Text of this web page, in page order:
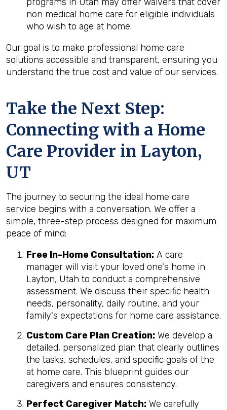
non medical home care for eligible individuals
who wish to age at home.
Our goal is to make professional home care
solutions accessible and transparent, ensuring you
understand the true cost and value of our services.
Take the Next Step:
Connecting with a Home
Care Provider in Layton,
UT
The journey to securing the ideal home care
service begins with a conversation. We offer a
simple, three-step process designed for maximum
peace of mind:
Free In-Home Consultation: A care
manager will visit your loved one's home in
Layton, Utah to conduct a comprehensive
assessment. We discuss their specific health
needs, personality, daily routine, and your
family's expectations for home care assistance.
Custom Care Plan Creation: We develop a
detailed, personalized plan that clearly outlines
the tasks, schedules, and specific goals of the
at home care. This blueprint guides our
caregivers and ensures consistency.
Perfect Caregiver Match: We carefully